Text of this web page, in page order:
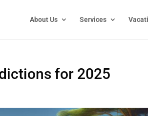
About Us Services
for 2025